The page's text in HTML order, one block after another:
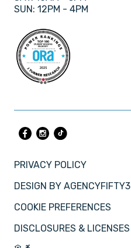
SUN: 12PM - 4PM
PRIVACY POLICY
DESIGN BY AGENCYFIFTY3
COOKIE PREFERENCES
DISCLOSURES & LICENSES